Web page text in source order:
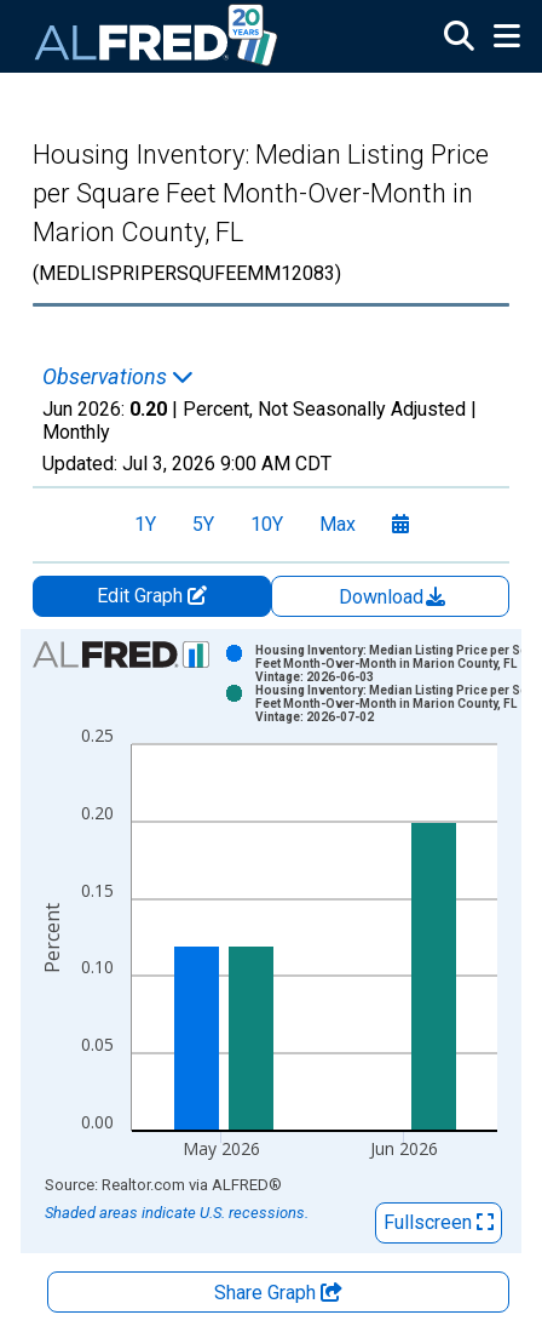
Housing Inventory: Median Listing Price
per Square Feet Month-Over-Month in
Marion County, FL
(MEDLISPRIPERSQUFEEMM12083)
Observations
Jun 2026: 0.20 | Percent, Not Seasonally Adjusted |
Monthly
Updated: Jul 3, 2026 9:00 AM CDT
1Y 5Y 10Y Max
Edit Graph
Download
Chart
Bar chart with 2 data series.
The chart has 1 X axis displaying xAxis. Data ranges from
0.00
0.05
0.10
0.15
0.20
0.25
May 2026 Jun 2026
Housing Inventory: Median Listing Price per
Feet Month-Over-Month in Marion County, FL
Vintage: 2026-06-03
Housing Inventory: Median Listing Price per
Feet Month-Over-Month in Marion County, FL
Vintage: 2026-07-02
Percent
End of interactive chart.
Source: Realtor.com via ALFRED®
Shaded areas indicate U.S. recessions.
Fullscreen
Share Graph